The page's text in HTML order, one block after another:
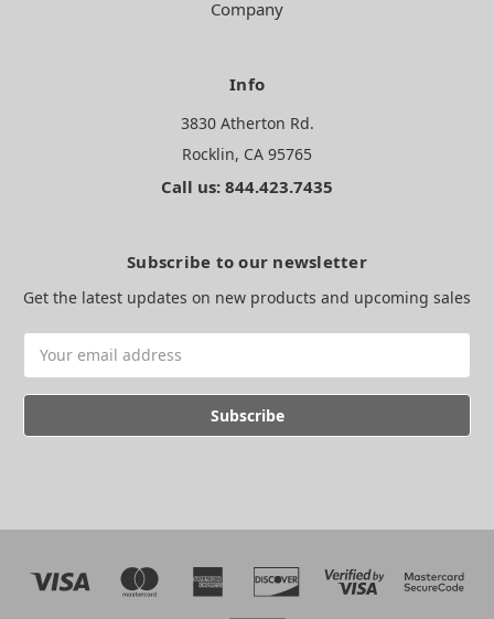
Company
Info
3830 Atherton Rd.
Rocklin, CA 95765
Call us: 844.423.7435
Subscribe to our newsletter
Get the latest updates on new products and upcoming sales
Address